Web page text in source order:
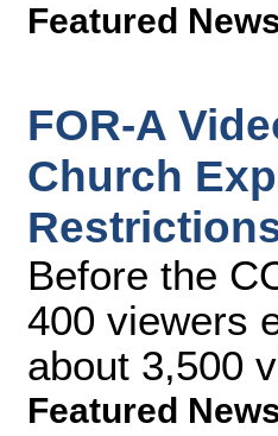
Featured
FOR-A
Church
Before the
400 viewers
about 3,500
Featured